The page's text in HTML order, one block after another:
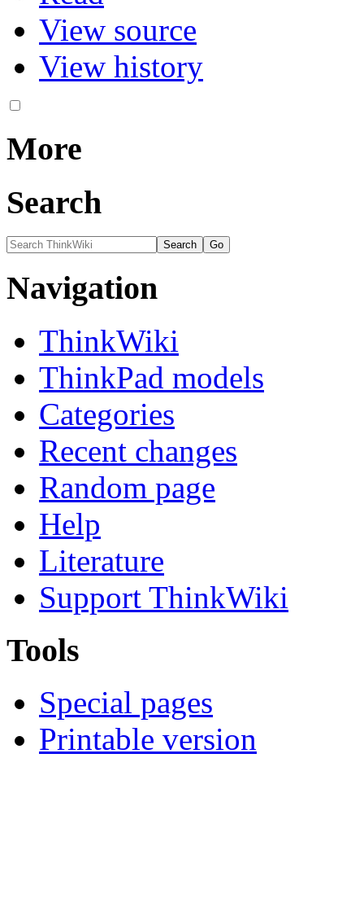
View source
View history
More
Search
Navigation
ThinkWiki
ThinkPad models
Categories
Recent changes
Random page
Help
Literature
Support ThinkWiki
Tools
Special pages
Printable version